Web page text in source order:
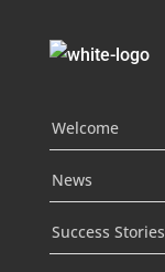
Welcome
News
Success Stories